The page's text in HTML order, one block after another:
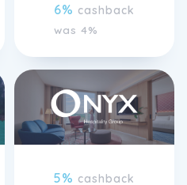
6% cashback
was 4%
5% cashback